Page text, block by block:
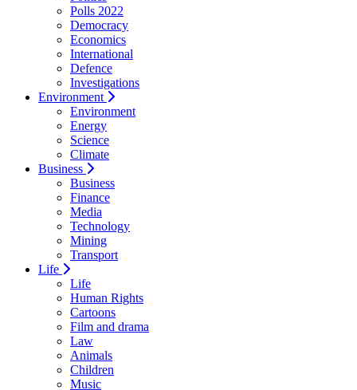
Polls 2022
Democracy
Economics
International
Defence
Investigations
Environment
Environment
Energy
Science
Climate
Business
Business
Finance
Media
Technology
Mining
Transport
Life
Life
Human Rights
Cartoons
Film and drama
Law
Animals
Children
Music